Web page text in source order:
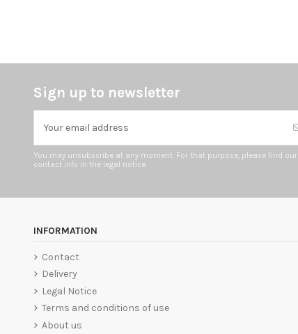
Sign up to newsletter
You may unsubscribe at any moment. For that purpose, please find our
contact info in the legal notice.
INFORMATION
Contact
Delivery
Legal Notice
Terms and conditions of use
About us